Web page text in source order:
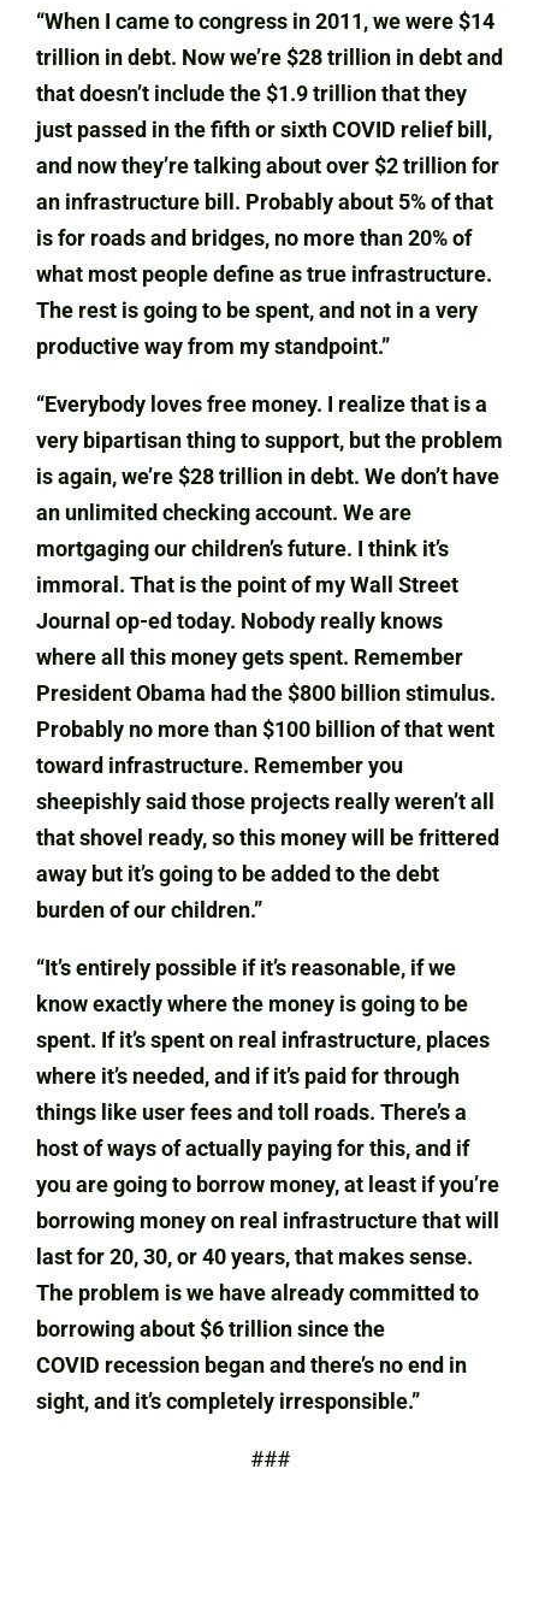
“When I came to congress in 2011, we were $14
trillion in debt. Now we’re $28 trillion in debt and
that doesn’t include the $1.9 trillion that they
just passed in the fifth or sixth COVID relief bill,
and now they’re talking about over $2 trillion for
an infrastructure bill. Probably about 5% of that
is for roads and bridges, no more than 20% of
what most people define as true infrastructure.
The rest is going to be spent, and not in a very
productive way from my standpoint.”
“Everybody loves free money. I realize that is a
very bipartisan thing to support, but the problem
is again, we’re $28 trillion in debt. We don’t have
an unlimited checking account. We are
mortgaging our children’s future. I think it’s
immoral. That is the point of my Wall Street
Journal op-ed today. Nobody really knows
where all this money gets spent. Remember
President Obama had the $800 billion stimulus.
Probably no more than $100 billion of that went
toward infrastructure. Remember you
sheepishly said those projects really weren’t all
that shovel ready, so this money will be frittered
away but it’s going to be added to the debt
burden of our children.”
“It’s entirely possible if it’s reasonable, if we
know exactly where the money is going to be
spent. If it’s spent on real infrastructure, places
where it’s needed, and if it’s paid for through
things like user fees and toll roads. There’s a
host of ways of actually paying for this, and if
you are going to borrow money, at least if you’re
borrowing money on real infrastructure that will
last for 20, 30, or 40 years, that makes sense.
The problem is we have already committed to
borrowing about $6 trillion since the
COVID recession began and there’s no end in
sight, and it’s completely irresponsible.”
###